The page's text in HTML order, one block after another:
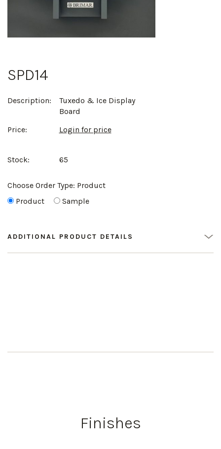
SPD14
Description:
Tuxedo & Ice Display
Board
Price:
Login for price
Stock: 65
Choose Order Type: Product
Product
Sample
ADDITIONAL PRODUCT DETAILS
Finishes